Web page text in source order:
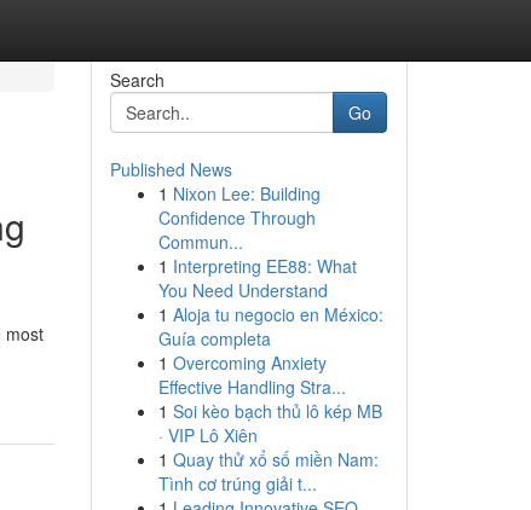
most
Search
Go
Published News
1 Nixon Lee: Building
Confidence Through
Commun...
1 Interpreting EE88: What
You Need Understand
1 Aloja tu negocio en México:
Guía completa
1 Overcoming Anxiety
Effective Handling Stra...
1 Soi kèo bạch thủ lô kép MB
· VIP Lô Xiên
1 Quay thử xổ số miền Nam:
Tình cơ trúng giải t...